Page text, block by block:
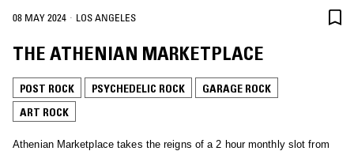
08 MAY 2024 · LOS ANGELES
THE ATHENIAN MARKETPLACE
POST ROCK PSYCHEDELIC ROCK
GARAGE ROCK
ART ROCK
Athenian Marketplace takes the reigns of a 2 hour monthly slot from